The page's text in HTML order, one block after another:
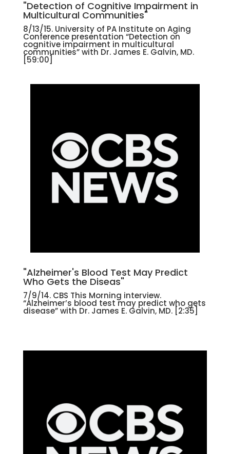
"Detection of Cognitive Impairment in
Multicultural Communities"
8/13/15. University of PA Institute on Aging
Conference presentation “Detection on
cognitive impairment in multicultural
communities” with Dr. James E. Galvin, MD.
[59:00]
"Alzheimer's Blood Test May Predict
Who Gets the Diseas"
7/9/14. CBS This Morning interview.
“Alzheimer’s blood test may predict who gets
disease” with Dr. James E. Galvin, MD. [2:35]